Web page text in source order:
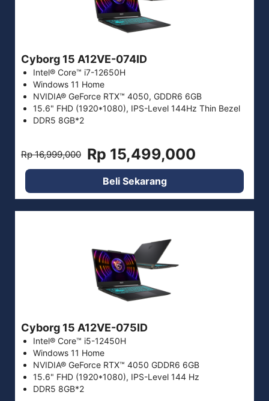
Cyborg 15 A12VE-074ID
Intel® Core™ i7-12650H
Windows 11 Home
NVIDIA® GeForce RTX™ 4050, GDDR6 6GB
15.6" FHD (1920*1080), IPS-Level 144Hz Thin Bezel
DDR5 8GB*2
Rp 16,999,000 Rp 15,499,000
Beli Sekarang
Cyborg 15 A12VE-075ID
Intel® Core™ i5-12450H
Windows 11 Home
NVIDIA® GeForce RTX™ 4050 GDDR6 6GB
15.6" FHD (1920*1080), IPS-Level 144 Hz
DDR5 8GB*2